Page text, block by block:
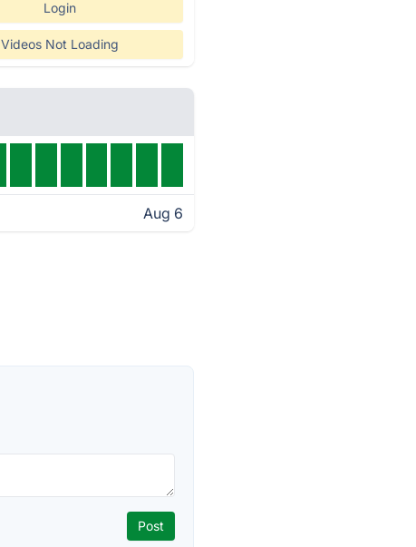
Login
Videos Not Loading
Aug 6